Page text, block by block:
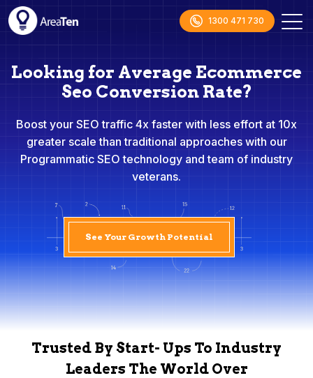
1300 471 730
Looking for Average Ecommerce
Seo Conversion Rate?
Boost your SEO traffic 4x faster with less effort at 10x
greater scale than traditional approaches with our
Programmatic SEO technology and team of industry
veterans.
See Your Growth Potential
Trusted By Start- Ups To Industry
Leaders The World Over